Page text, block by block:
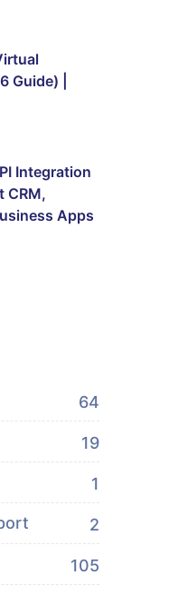
Guide) |
Integration
CRM,
Apps
64
19
1
2
105